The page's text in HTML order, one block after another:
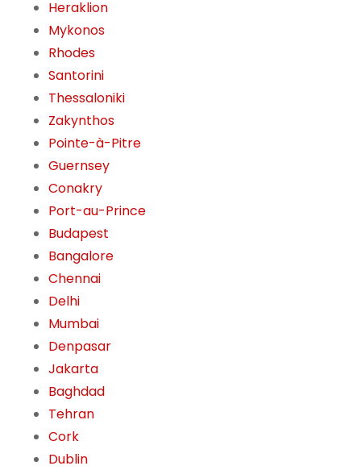
Heraklion
Mykonos
Rhodes
Santorini
Thessaloniki
Zakynthos
Pointe-à-Pitre
Guernsey
Conakry
Port-au-Prince
Budapest
Bangalore
Chennai
Delhi
Mumbai
Denpasar
Jakarta
Baghdad
Tehran
Cork
Dublin